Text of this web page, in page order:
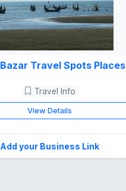
Coxs Bazar Travel Spots Places
Travel Info
View Details
Add your Business Link